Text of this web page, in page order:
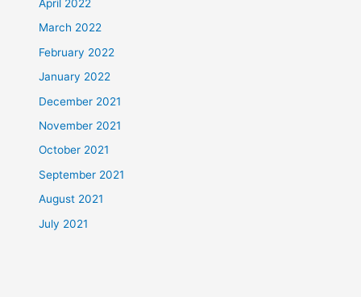
April 2022
March 2022
February 2022
January 2022
December 2021
November 2021
October 2021
September 2021
August 2021
July 2021